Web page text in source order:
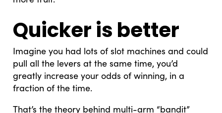
Quicker is better
Imagine you had lots of slot machines and could
pull all the levers at the same time, you’d
greatly increase your odds of winning, in a
fraction of the time.
That’s the theory behind multi-arm “bandit”